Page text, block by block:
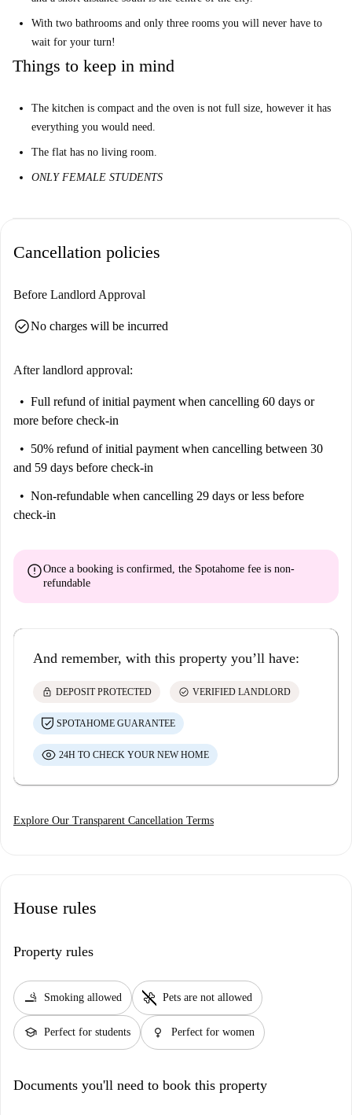
With two bathrooms and only three rooms you will never have to
wait for your turn!
Things to keep in mind
The kitchen is compact and the oven is not full size, however it has
everything you would need.
The flat has no living room.
ONLY FEMALE STUDENTS
Cancellation policies
Before Landlord Approval
check_circleNo charges will be incurred
After landlord approval:
Full refund of initial payment when cancelling 60 days or
more before check-in
50% refund of initial payment when cancelling between 30
and 59 days before check-in
Non-refundable when cancelling 29 days or less before
check-in
errorOnce a booking is confirmed, the Spotahome fee is non-
refundable
And remember, with this property you’ll have:
lock DEPOSIT PROTECTED check_circle VERIFIED LANDLORD
SPOTAHOME GUARANTEE
24H TO CHECK YOUR NEW HOME
Explore Our Transparent Cancellation Terms
House rules
Property rules
smoking_rooms Smoking allowed pet_supplies Pets are not allowed
school Perfect for students female Perfect for women
Documents you'll need to book this property